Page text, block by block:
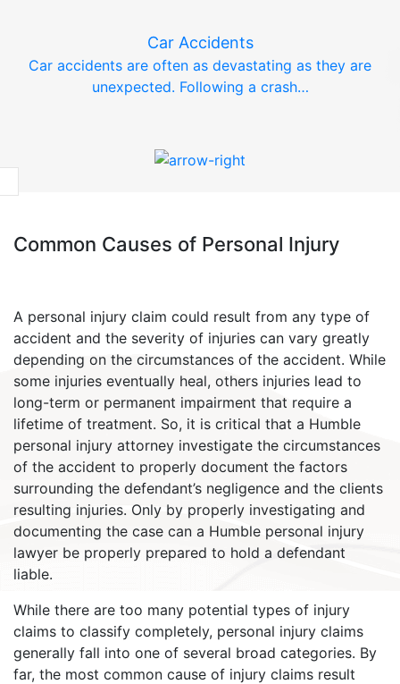
Car Accidents
Car accidents are often as devastating as they are
unexpected. Following a crash…
Common Causes of Personal Injury
A personal injury claim could result from any type of
accident and the severity of injuries can vary greatly
depending on the circumstances of the accident. While
some injuries eventually heal, others injuries lead to
long-term or permanent impairment that require a
lifetime of treatment. So, it is critical that a Humble
personal injury attorney investigate the circumstances
of the accident to properly document the factors
surrounding the defendant’s negligence and the clients
resulting injuries. Only by properly investigating and
documenting the case can a Humble personal injury
lawyer be properly prepared to hold a defendant
liable.
While there are too many potential types of injury
claims to classify completely, personal injury claims
generally fall into one of several broad categories. By
far, the most common cause of injury claims result